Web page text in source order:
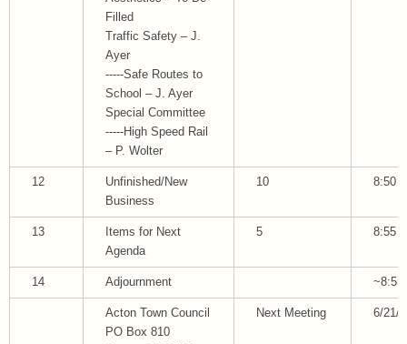
Filled
Traffic Safety – J.
Ayer
-----Safe Routes to
School – J. Ayer
Special Committee
-----High Speed Rail
– P. Wolter
12
Unfinished/New
Business
10 8:50
13
Items for Next
Agenda
5 8:55
14 Adjournment ~8:55
Acton Town Council
PO Box 810
Next Meeting 6/21/